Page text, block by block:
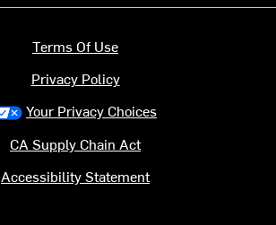
Terms Of Use
Privacy Policy
Your Privacy Choices
CA Supply Chain Act
Accessibility Statement